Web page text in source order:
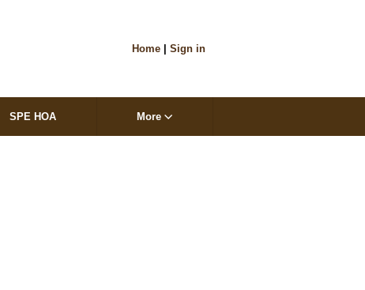
Home Sign in
SPE HOA More